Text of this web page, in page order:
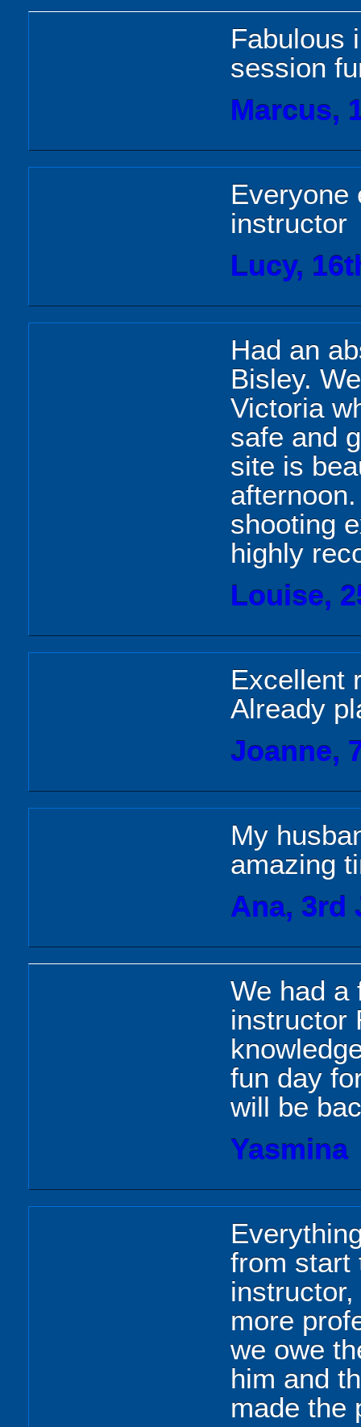
Fabulous
session
Marcus,
Everyone
instructor
Lucy,
Had an
Bisley.
Victoria
safe and
site is
shooting
highly
Louise,
Excellent
Already
Joanne,
My
amazing
Ana, 3rd
We had a
instructor
fun day
will be
Yasmina
from start
more
we owe
him and
made the